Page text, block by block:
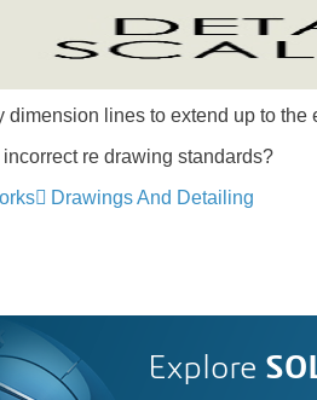
dimension lines to extend up to
re drawing standards?
Drawings And Detailing
Explore